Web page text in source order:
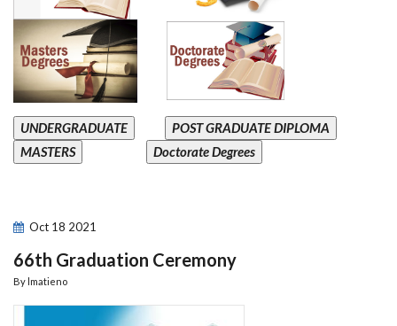
UNDERGRADUATE
POST GRADUATE DIPLOMA
MASTERS
Doctorate Degrees
Oct 18 2021
66th Graduation Ceremony
By lmatieno